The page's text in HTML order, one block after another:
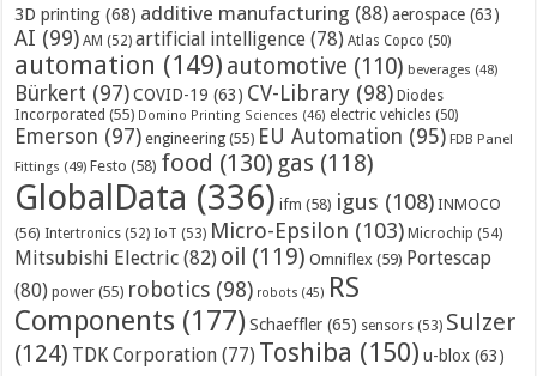
3D printing (68) additive manufacturing (88) aerospace (63)
AI (99) AM (52) artificial intelligence (78) Atlas Copco (50)
automation (149) automotive (110) beverages (48)
Bürkert (97) COVID-19 (63) CV-Library (98) Diodes
Incorporated (55) Domino Printing Sciences (46) electric vehicles (50)
Emerson (97) engineering (55) EU Automation (95) FDB Panel
Fittings (49) Festo (58) food (130) gas (118)
GlobalData (336) ifm (58) igus (108) INMOCO
(56) Intertronics (52) IoT (53) Micro-Epsilon (103) Microchip (54)
Mitsubishi Electric (82) oil (119) Omniflex (59) Portescap
(80) power (55) robotics (98) robots (45) RS
Components (177) Schaeffler (65) sensors (53) Sulzer
(124) TDK Corporation (77) Toshiba (150) u-blox (63)